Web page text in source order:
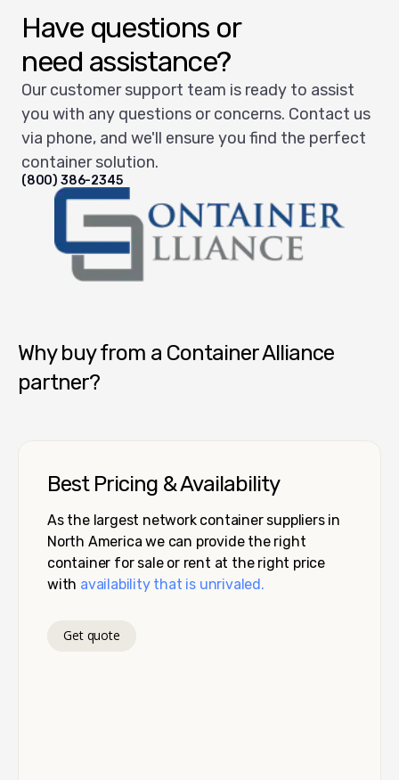
Have questions or
need assistance?
Our customer support team is ready to assist
you with any questions or concerns. Contact us
via phone, and we'll ensure you find the perfect
container solution.
(800) 386-2345
Why buy from a Container Alliance
partner?
Best Pricing & Availability
As the largest network container suppliers in
North America we can provide the right
container for sale or rent at the right price
with availability that is unrivaled.
Get quote